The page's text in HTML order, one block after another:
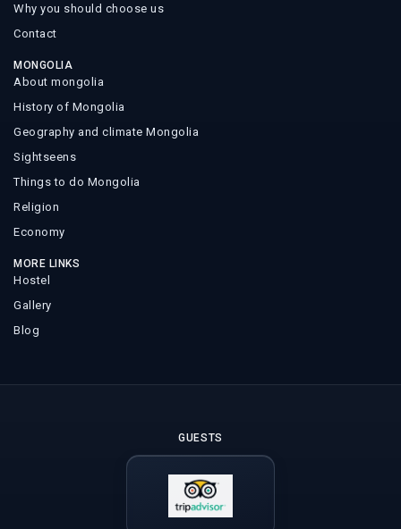
Why you should choose us
Contact
MONGOLIA
About mongolia
History of Mongolia
Geography and climate Mongolia
Sightseens
Things to do Mongolia
Religion
Economy
MORE LINKS
Hostel
Gallery
Blog
GUESTS